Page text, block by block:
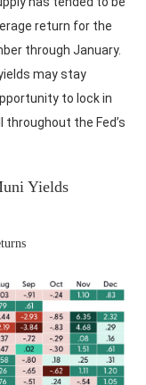
return for the
through January.
may stay
to lock in
the Fed’s
Yields